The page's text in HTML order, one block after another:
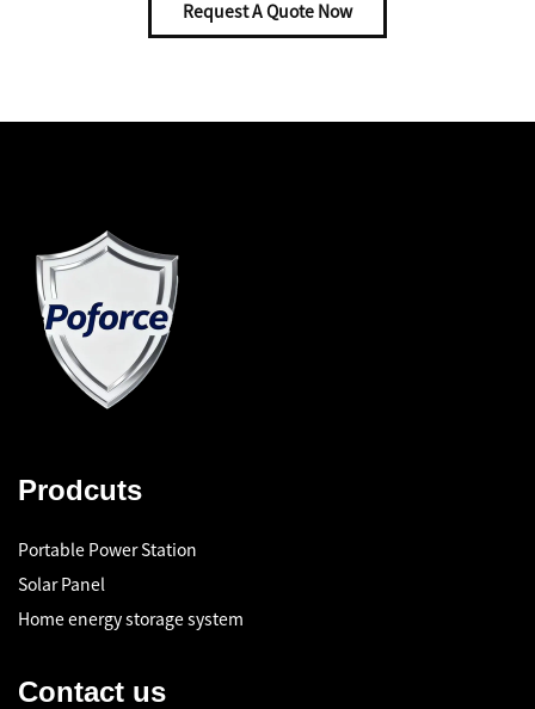
Request A Quote Now
Prodcuts
Portable Power Station
Solar Panel
Home energy storage system
Contact us